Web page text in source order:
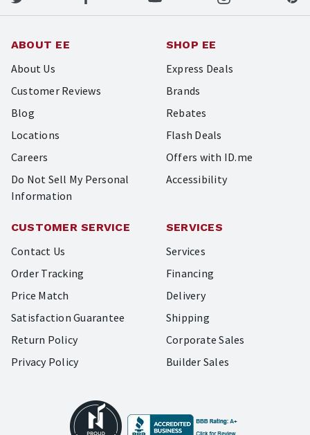
ABOUT EE
About Us
Customer Reviews
Blog
Locations
Careers
Do Not Sell My Personal
Information
SHOP EE
Express Deals
Brands
Rebates
Flash Deals
Offers with ID.me
Accessibility
CUSTOMER SERVICE
Contact Us
Order Tracking
Price Match
Satisfaction Guarantee
Return Policy
Privacy Policy
SERVICES
Services
Financing
Delivery
Shipping
Corporate Sales
Builder Sales